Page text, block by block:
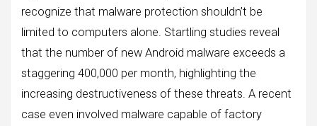
recognize that malware protection shouldn’t be
limited to computers alone. Startling studies reveal
that the number of new Android malware exceeds a
staggering 400,000 per month, highlighting the
increasing destructiveness of these threats. A recent
case even involved malware capable of factory